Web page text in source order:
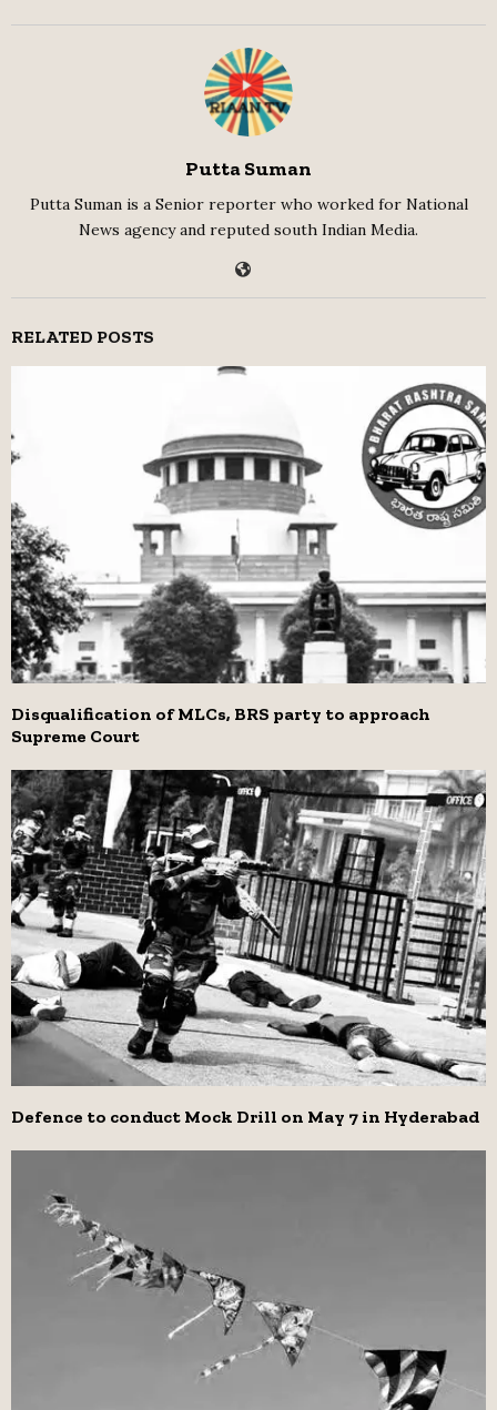
Putta Suman
Putta Suman is a Senior reporter who worked for National
News agency and reputed south Indian Media.
RELATED POSTS
Disqualification of MLCs, BRS party to approach
Supreme Court
Defence to conduct Mock Drill on May 7 in Hyderabad